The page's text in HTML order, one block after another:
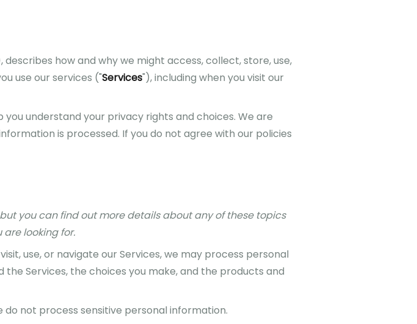
describes how and why we might access, collect, store, use,
use our services ("Services"), including when you visit our
understand your privacy rights and choices. We are
is processed. If you do not agree with our policies
you can find out more details about any of these topics
looking for.
use, or navigate our Services, we may process personal
Services, the choices you make, and the products and
do not process sensitive personal information.